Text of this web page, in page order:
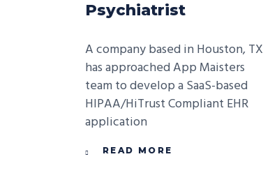
Psychiatrist
A company based in Houston, TX
has approached App Maisters
team to develop a SaaS-based
HIPAA/HiTrust Compliant EHR
application
READ MORE